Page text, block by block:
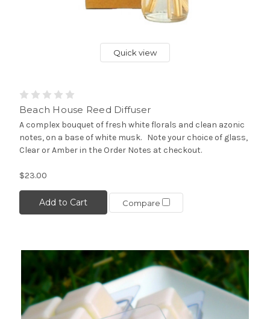
Quick view
Beach House Reed Diffuser
A complex bouquet of fresh white florals and clean azonic
notes, on a base of white musk. Note your choice of glass,
Clear or Amber in the Order Notes at checkout.
$23.00
Add to Cart Compare